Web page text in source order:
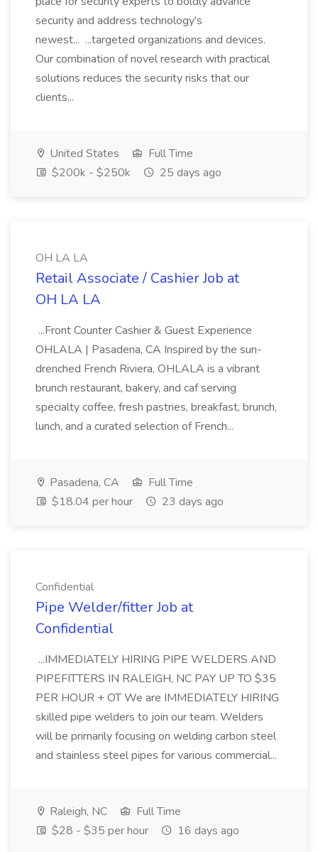
security and address technology's
newest... ...targeted organizations and devices.
Our combination of novel research with practical
solutions reduces the security risks that our
clients...
United States
Full Time
$200k - $250k
25 days ago
OH LA LA
Retail Associate / Cashier Job at
OH LA LA
...Front Counter Cashier & Guest Experience
OHLALA | Pasadena, CA Inspired by the sun-
drenched French Riviera, OHLALA is a vibrant
brunch restaurant, bakery, and caf serving
specialty coffee, fresh pastries, breakfast, brunch,
lunch, and a curated selection of French...
Pasadena, CA
Full Time
$18.04 per hour
23 days ago
Confidential
Pipe Welder/fitter Job at
Confidential
...IMMEDIATELY HIRING PIPE WELDERS AND
PIPEFITTERS IN RALEIGH, NC PAY UP TO $35
PER HOUR + OT We are IMMEDIATELY HIRING
skilled pipe welders to join our team. Welders
will be primarily focusing on welding carbon steel
and stainless steel pipes for various commercial...
Raleigh, NC
Full Time
$28 - $35 per hour
16 days ago